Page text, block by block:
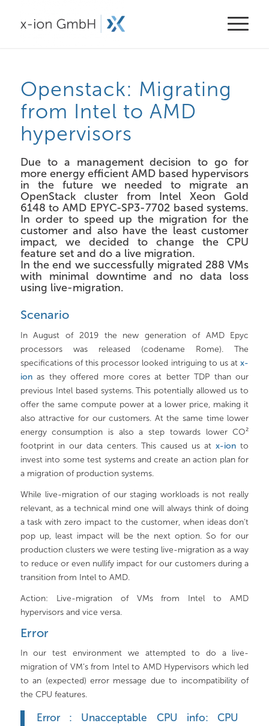
Openstack: Migrating
from Intel to AMD
hypervisors
Due to a management decision to go for
more energy efficient AMD based hypervisors
in the future we needed to migrate an
OpenStack cluster from Intel Xeon Gold
6148 to AMD EPYC-SP3-7702 based systems.
In order to speed up the migration for the
customer and also have the least customer
impact, we decided to change the CPU
feature set and do a live migration.
In the end we successfully migrated 288 VMs
with minimal downtime and no data loss
using live-migration.
Scenario
In August of 2019 the new generation of AMD Epyc
processors was released (codename Rome). The
specifications of this processor looked intriguing to us atx-
ionas they offered more cores at better TDP than our
previous Intel based systems. This potentially allowed us to
offer the same compute power at a lower price, making it
also attractive for our customers. At the same time lower
energy consumption is also a step towards lower CO²
footprint in our data centers. This caused us atx-ion to
invest into some test systems and create an action plan for
a migration of production systems.
While live-migration of our staging workloads is not really
relevant, as a technical mind one will always think of doing
a task with zero impact to the customer, when ideas don’t
pop up, least impact will be the next option. So for our
production clusters we were testing live-migration as a way
to reduce or even nullify impact for our customers during a
transition from Intel to AMD.
Action: Live-migration of VMs from Intel to AMD
hypervisors and vice versa.
Error
In our test environment we attempted to do a live-
migration of VM’s from Intel to AMD Hypervisors which led
to an (expected) error message due to incompatibility of
the CPU features.
Error : Unacceptable CPU info: CPU